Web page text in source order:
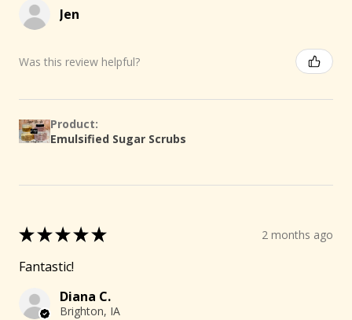
Jen
Was this review helpful?
Product:
Emulsified Sugar Scrubs
★★★★★ 2 months ago
Fantastic!
Diana C.
Brighton, IA